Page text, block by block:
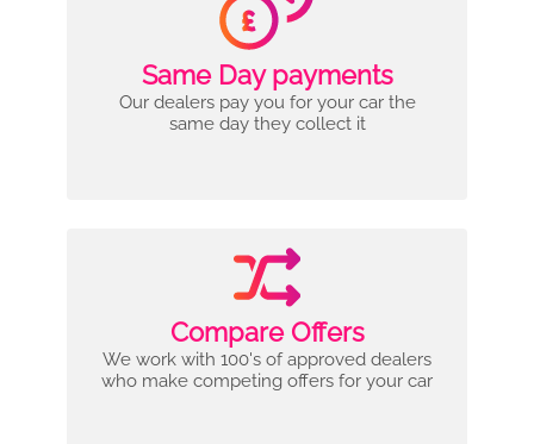
Same Day payments
Our dealers pay you for your car the
same day they collect it
Compare Offers
We work with 100's of approved dealers
who make competing offers for your car